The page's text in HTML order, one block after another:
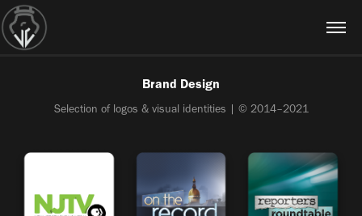
Brand Design
Selection of logos & visual identities | © 2014–2021